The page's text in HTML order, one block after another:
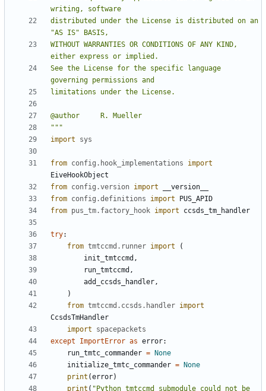
distributed under the License is distributed on an
WITHOUT WARRANTIES OR CONDITIONS OF ANY KIND,
See the License for the specific language
"""
import
sys
from config.hook_implementations
import
EiveHookObject
from config.version import
__version__
from config.definitions import
PUS_APID
from pus_tm.factory_hook import ccsds_tm_handler
try:
from tmtccmd.runner import
(
init_tmtccmd ,
run_tmtccmd ,
add_ccsds_handler,
)
from tmtccmd.ccsds.handler import
CcsdsTmHandler
import
spacepackets
except
ImportError as error:
run_tmtc_commander =
None
initialize_tmtc_commander =
None
print (error)
print ( "Python tmtccmd submodule could not be